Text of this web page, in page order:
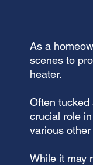
As a
scenes to
heater.
Often tucked
crucial role
various
While it may